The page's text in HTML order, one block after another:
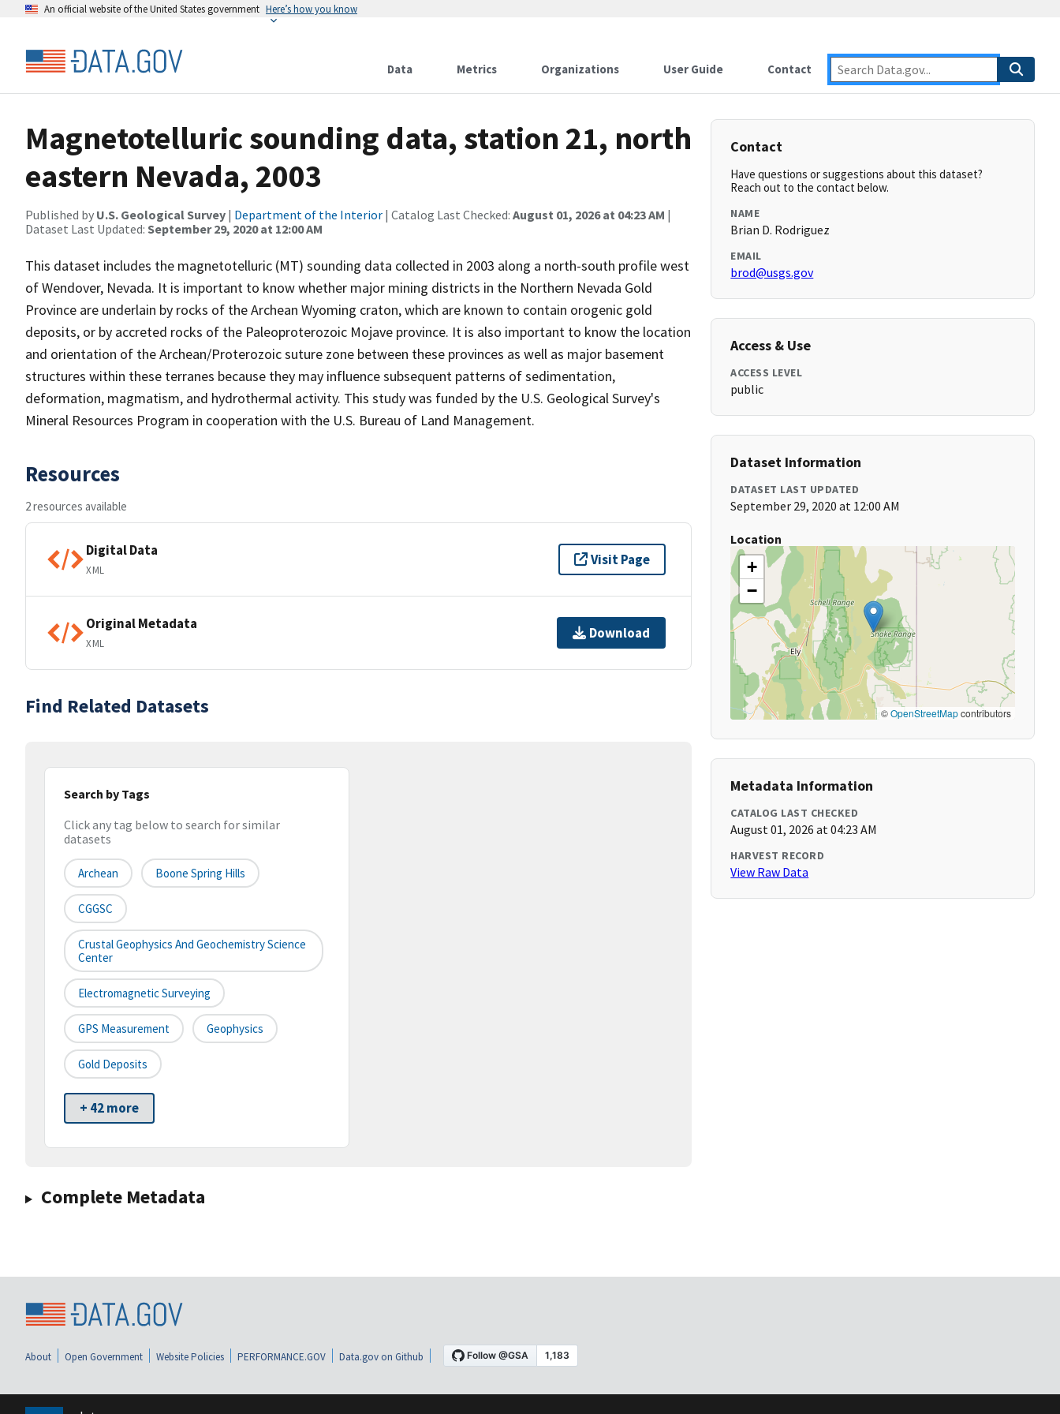
An official website of the United States government Here’s how you know
Data Metrics Organizations User Guide Contact
Magnetotelluric sounding data, station 21, north
eastern Nevada, 2003
Published by U.S. Geological Survey | Department of the Interior | Catalog Last Checked: August 01, 2026 at 04:23 AM |
Dataset Last Updated: September 29, 2020 at 12:00 AM
This dataset includes the magnetotelluric (MT) sounding data collected in 2003 along a north-south profile west
of Wendover, Nevada. It is important to know whether major mining districts in the Northern Nevada Gold
Province are underlain by rocks of the Archean Wyoming craton, which are known to contain orogenic gold
deposits, or by accreted rocks of the Paleoproterozoic Mojave province. It is also important to know the location
and orientation of the Archean/Proterozoic suture zone between these provinces as well as major basement
structures within these terranes because they may influence subsequent patterns of sedimentation,
deformation, magmatism, and hydrothermal activity. This study was funded by the U.S. Geological Survey's
Mineral Resources Program in cooperation with the U.S. Bureau of Land Management.
Resources
2 resources available
Digital Data
XML
Visit Page
Original Metadata
XML
Download
Find Related Datasets
Search by Tags
Click any tag below to search for similar
datasets
Archean Boone Spring Hills
CGGSC
Crustal Geophysics And Geochemistry Science
Center
Electromagnetic Surveying
GPS Measurement Geophysics
Gold Deposits
+ 42 more
Complete Metadata
Contact
Have questions or suggestions about this dataset?
Reach out to the contact below.
NAME
Brian D. Rodriguez
EMAIL
brod@usgs.gov
Access & Use
ACCESS LEVEL
public
Dataset Information
DATASET LAST UPDATED
September 29, 2020 at 12:00 AM
Location
+
−
©OpenStreetMapcontributors
Metadata Information
CATALOG LAST CHECKED
August 01, 2026 at 04:23 AM
HARVEST RECORD
View Raw Data
About Open Government Website Policies PERFORMANCE.GOV Data.gov on Github